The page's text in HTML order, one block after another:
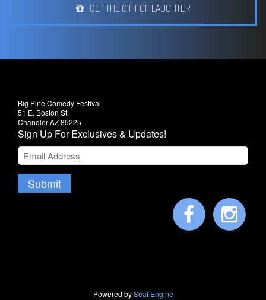
GET THE GIFT OF LAUGHTER
Big Pine Comedy Festival
51 E. Boston St.
Chandler AZ 85225
Sign Up For Exclusives & Updates!
Submit
Powered bySeat Engine